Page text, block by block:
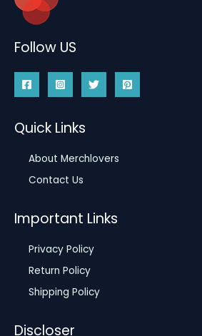
Follow US
Quick Links
About Merchlovers
Contact Us
Important Links
Privacy Policy
Return Policy
Shipping Policy
Discloser